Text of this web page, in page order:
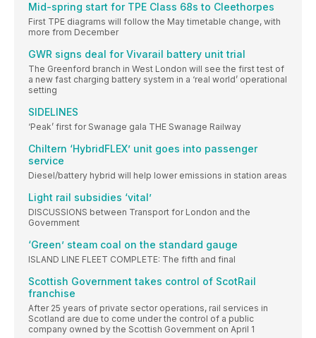
Mid-spring start for TPE Class 68s to Cleethorpes
First TPE diagrams will follow the May timetable change, with
more from December
GWR signs deal for Vivarail battery unit trial
The Greenford branch in West London will see the first test of
a new fast charging battery system in a ‘real world’ operational
setting
SIDELINES
‘Peak’ first for Swanage gala THE Swanage Railway
Chiltern ‘HybridFLEX’ unit goes into passenger
service
Diesel/battery hybrid will help lower emissions in station areas
Light rail subsidies ‘vital’
DISCUSSIONS between Transport for London and the
Government
‘Green’ steam coal on the standard gauge
ISLAND LINE FLEET COMPLETE: The fifth and final
Scottish Government takes control of ScotRail
franchise
After 25 years of private sector operations, rail services in
Scotland are due to come under the control of a public
company owned by the Scottish Government on April 1